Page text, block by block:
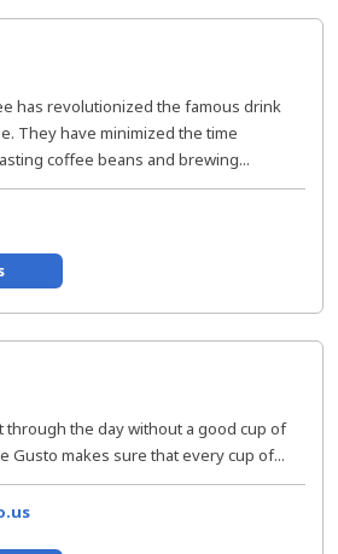
has revolutionized the famous drink
They have minimized the time
coffee beans and brewing...
through the day without a good cup of
Gusto makes sure that every cup of...